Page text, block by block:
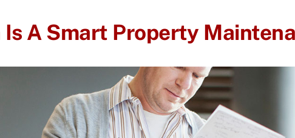
A Smart Property